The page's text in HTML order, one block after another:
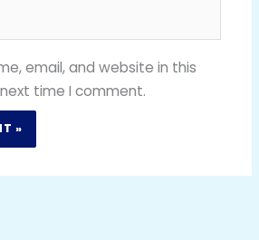
email, and website in this
time I comment.